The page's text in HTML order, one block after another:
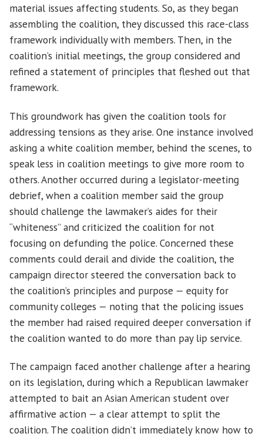
material issues affecting students. So, as they began
assembling the coalition, they discussed this race-class
framework individually with members. Then, in the
coalition’s initial meetings, the group considered and
refined a statement of principles that fleshed out that
framework.
This groundwork has given the coalition tools for
addressing tensions as they arise. One instance involved
asking a white coalition member, behind the scenes, to
speak less in coalition meetings to give more room to
others. Another occurred during a legislator-meeting
debrief, when a coalition member said the group
should challenge the lawmaker’s aides for their
“whiteness” and criticized the coalition for not
focusing on defunding the police. Concerned these
comments could derail and divide the coalition, the
campaign director steered the conversation back to
the coalition’s principles and purpose — equity for
community colleges — noting that the policing issues
the member had raised required deeper conversation if
the coalition wanted to do more than pay lip service.
The campaign faced another challenge after a hearing
on its legislation, during which a Republican lawmaker
attempted to bait an Asian American student over
affirmative action — a clear attempt to split the
coalition. The coalition didn’t immediately know how to